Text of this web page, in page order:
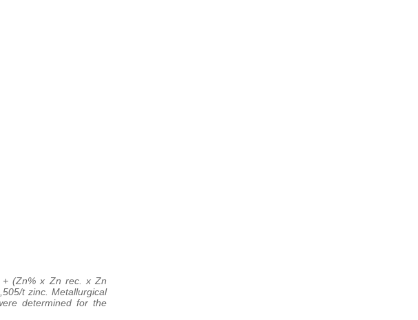
+ (Zn% x Zn rec. x Zn
t zinc. Metallurgical
determined for the